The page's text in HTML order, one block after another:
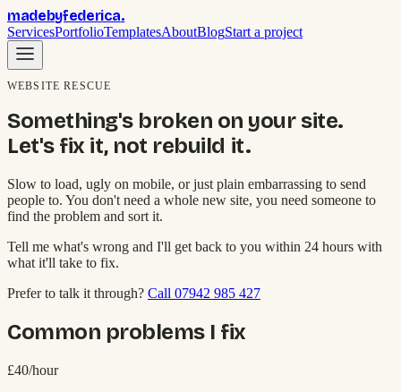
madebyfederica.
ServicesPortfolioTemplatesAboutBlogStart a project
WEBSITE RESCUE
Something's broken on your site.
Let's fix it, not rebuild it.
Slow to load, ugly on mobile, or just plain embarrassing to send
people to. You don't need a whole new site, you need someone to
find the problem and sort it.
Tell me what's wrong and I'll get back to you within 24 hours with
what it'll take to fix.
Prefer to talk it through? Call 07942 985 427
Common problems I fix
£40/hour